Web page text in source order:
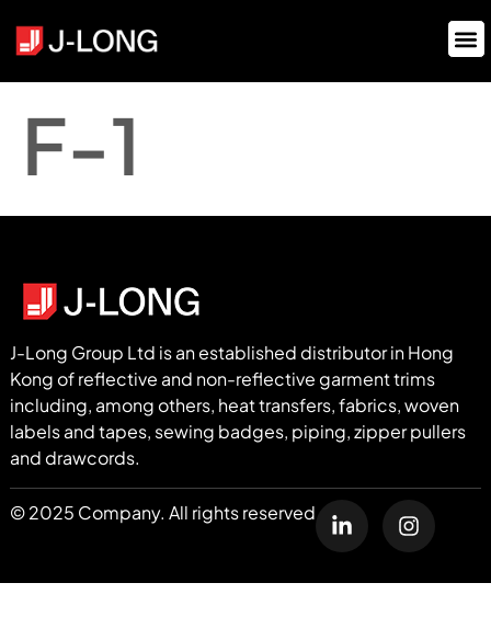
F-1
J-Long Group Ltd is an established distributor in Hong
Kong of reflective and non-reflective garment trims
including, among others, heat transfers, fabrics, woven
labels and tapes, sewing badges, piping, zipper pullers
and drawcords.
© 2025 Company. All rights reserved